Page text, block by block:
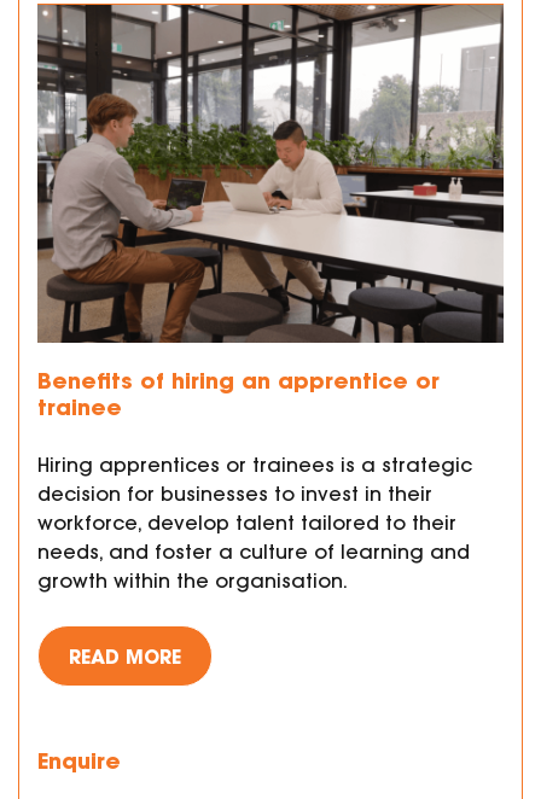
Benefits of hiring an apprentice or
trainee
Hiring apprentices or trainees is a strategic
decision for businesses to invest in their
workforce, develop talent tailored to their
needs, and foster a culture of learning and
growth within the organisation.
READ MORE
Enquire